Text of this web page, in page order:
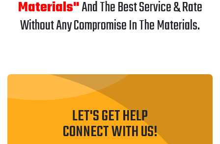
Materials"And The Best Service & Rate
Without Any Compromise In The Materials.
LET'S GET HELP
CONNECT WITH US!